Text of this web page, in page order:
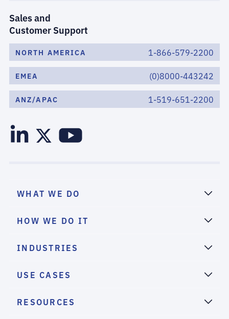
Sales and
Customer Support
NORTH AMERICA 1-866-579-2200
EMEA (0)8000-443242
ANZ/APAC 1-519-651-2200
WHAT WE DO
HOW WE DO IT
INDUSTRIES
USE CASES
RESOURCES